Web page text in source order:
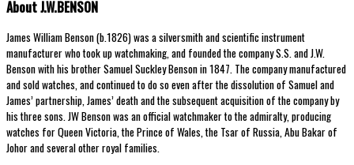
About J.W.BENSON
James William Benson (b.1826) was a silversmith and scientific instrument
manufacturer who took up watchmaking, and founded the company S.S. and J.W.
Benson with his brother Samuel Suckley Benson in 1847. The company manufactured
and sold watches, and continued to do so even after the dissolution of Samuel and
James’ partnership, James’ death and the subsequent acquisition of the company by
his three sons. JW Benson was an official watchmaker to the admiralty, producing
watches for Queen Victoria, the Prince of Wales, the Tsar of Russia, Abu Bakar of
Johor and several other royal families.